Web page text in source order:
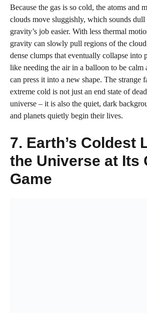
Because the gas is so cold, the atoms and
clouds move sluggishly, which sounds dull
gravity’s job easier. With less thermal
gravity can slowly pull regions of the
dense clumps that eventually collapse into
like needing the air in a balloon to be calm
can press it into a new shape. The strange
extreme cold is not just an end state of
universe – it is also the quiet, dark
and planets quietly begin their lives.
7. Earth’s Coldest
the Universe at Its
Game